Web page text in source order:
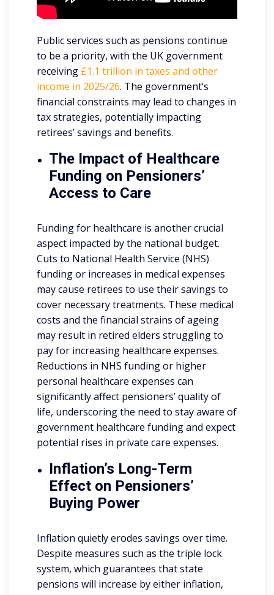
Public services such as pensions continue
to be a priority, with the UK government
receiving £1.1 trillion in taxes and other
income in 2025/26. The government’s
financial constraints may lead to changes in
tax strategies, potentially impacting
retirees’ savings and benefits.
The Impact of Healthcare
Funding on Pensioners’
Access to Care
Funding for healthcare is another crucial
aspect impacted by the national budget.
Cuts to National Health Service (NHS)
funding or increases in medical expenses
may cause retirees to use their savings to
cover necessary treatments. These medical
costs and the financial strains of ageing
may result in retired elders struggling to
pay for increasing healthcare expenses.
Reductions in NHS funding or higher
personal healthcare expenses can
significantly affect pensioners’ quality of
life, underscoring the need to stay aware of
government healthcare funding and expect
potential rises in private care expenses.
Inflation’s Long-Term
Effect on Pensioners’
Buying Power
Inflation quietly erodes savings over time.
Despite measures such as the triple lock
system, which guarantees that state
pensions will increase by either inflation,